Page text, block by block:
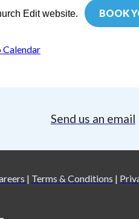
Edit website. BOOK
Calendar
Send us an email
| Terms & Conditions |